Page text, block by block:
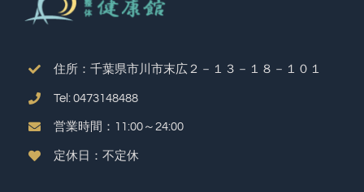
住所：千葉県市川市末広２－１３－１８－１０１
Tel: 0473148488
営業時間：11:00～24:00
定休日：不定休